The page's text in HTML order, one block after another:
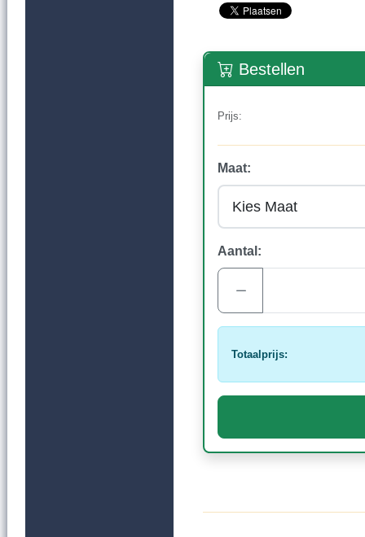
Bestellen
Prijs:
Maat:
Aantal:
Totaalprijs: